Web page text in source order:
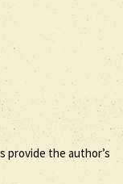
provide the author’s